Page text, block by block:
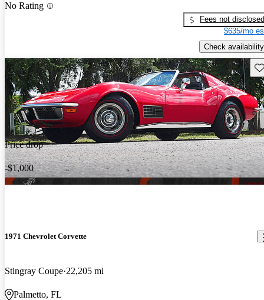
No Rating
Fees not disclosed
$635/mo
Check availability
Price drop
-$1,000
1971 Chevrolet Corvette
Stingray Coupe 22,205 mi
Palmetto, FL